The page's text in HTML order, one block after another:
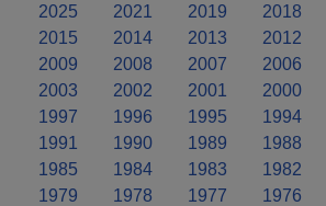
2025 2021 2019 2018
2015
2014 2013 2012
2009
2008 2007 2006
2003
2002 2001 2000
1997
1996 1995 1994
1991
1990 1989 1988
1985
1984 1983 1982
1979
1978 1977 1976